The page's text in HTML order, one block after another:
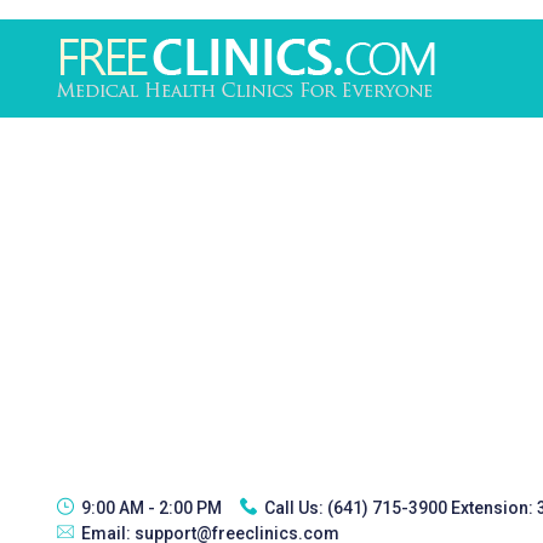
9:00 AM - 2:00 PM Call Us: (641) 715-3900 Extension:
Email: support@freeclinics.com